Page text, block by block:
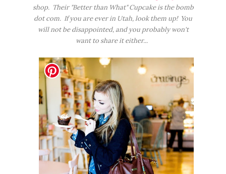
shop. Their "Better than What" Cupcake is the bomb
dot com. If you are ever in Utah, look them up! You
will not be disappointed, and you probably won't
want to share it either...